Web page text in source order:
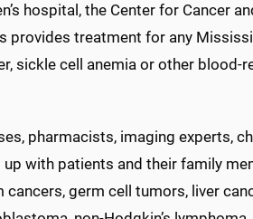
hospital, the Center for Cancer
provides treatment for any
sickle cell anemia or other blood-
pharmacists, imaging experts,
with patients and their family
cancers, germ cell tumors, liver